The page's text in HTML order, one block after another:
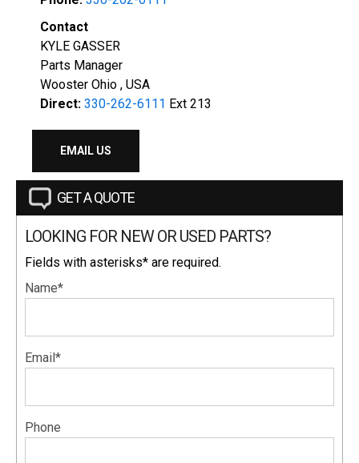
Contact
KYLE GASSER
Parts Manager
Wooster Ohio , USA
Direct: 330-262-6111 Ext 213
EMAIL US
GET A QUOTE
LOOKING FOR NEW OR USED PARTS?
Fields with asterisks* are required.
Name*
Email*
Phone